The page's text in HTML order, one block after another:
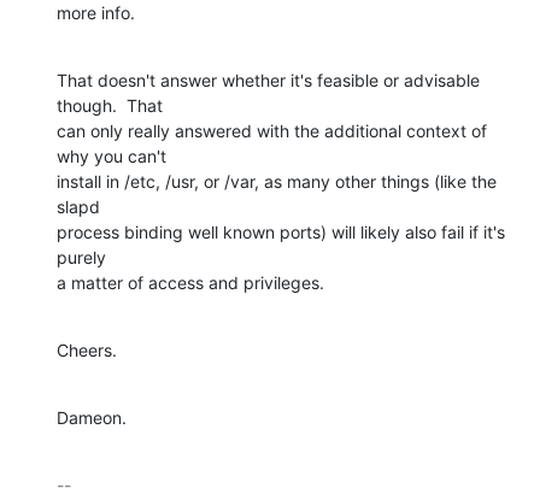
more info.
That doesn't answer whether it's feasible or advisable
though.  That
can only really answered with the additional context of
why you can't
install in /etc, /usr, or /var, as many other things (like the
slapd
process binding well known ports) will likely also fail if it's
purely
a matter of access and privileges.
Cheers.
Dameon.